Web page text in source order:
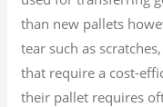
than new pallets
tear such as
that require a cost-
their pallet requires